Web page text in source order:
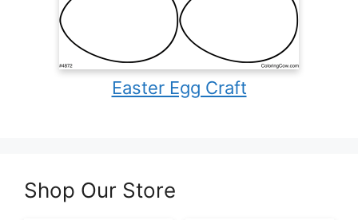
Easter Egg Craft
Shop Our Store